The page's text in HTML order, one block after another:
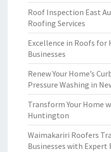
Roof Inspection East
Roofing Services
Excellence in Roofs for
Businesses
Renew Your Home’s
Pressure Washing in
Transform Your Home
Huntington
Waimakariri Roofers
Businesses with Expert